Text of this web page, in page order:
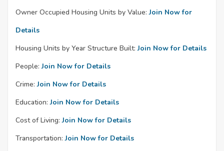
Owner Occupied Housing Units by Value: Join Now for
Details
Housing Units by Year Structure Built: Join Now for Details
People: Join Now for Details
Crime: Join Now for Details
Education: Join Now for Details
Cost of Living: Join Now for Details
Transportation: Join Now for Details